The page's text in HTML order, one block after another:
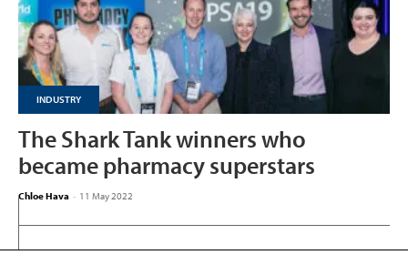
INDUSTRY
The Shark Tank winners who
became pharmacy superstars
Chloe Hava - 11 May 2022